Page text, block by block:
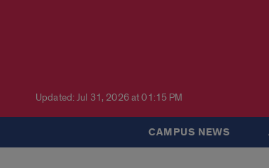
Updated: Jul 31, 2026 at 01:15 PM
CAMPUS NEWS